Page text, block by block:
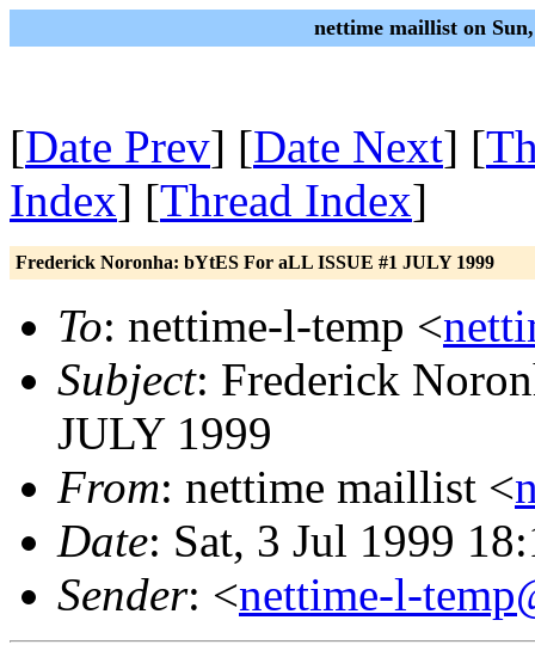
nettime maillist on
[Date Prev] [Date Next] [
Index] [Thread Index]
Frederick Noronha: bYtES For aLL ISSUE #1 JULY 1999
To: nettime-l-temp <
Subject: Frederick
JULY 1999
From: nettime maillist <
Date: Sat, 3 Jul 1999
Sender: <nettime-l-